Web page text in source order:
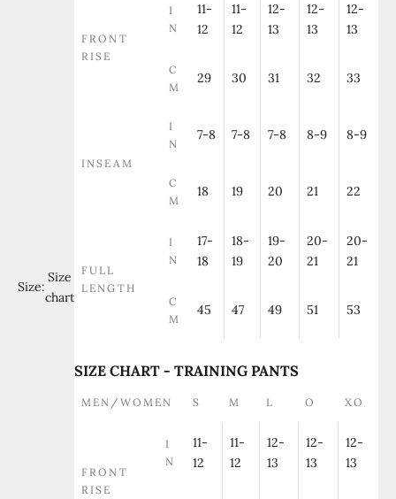
Size:
Size
chart
FRONT
RISE
I
N
11-
12
11-
12
12-
13
12-
13
12-
13
C
M
29 30 31 32 33
INSEAM
I
N
7-8 7-8 7-8 8-9 8-9
C
M
18 19 20 21 22
FULL
LENGTH
I
N
17-
18
18-
19
19-
20
20-
21
20-
21
C
M
45 47 49 51 53
SIZE CHART - TRAINING PANTS
MEN/WOMEN S M L O XO
FRONT
RISE
I
N
11-
12
11-
12
12-
13
12-
13
12-
13